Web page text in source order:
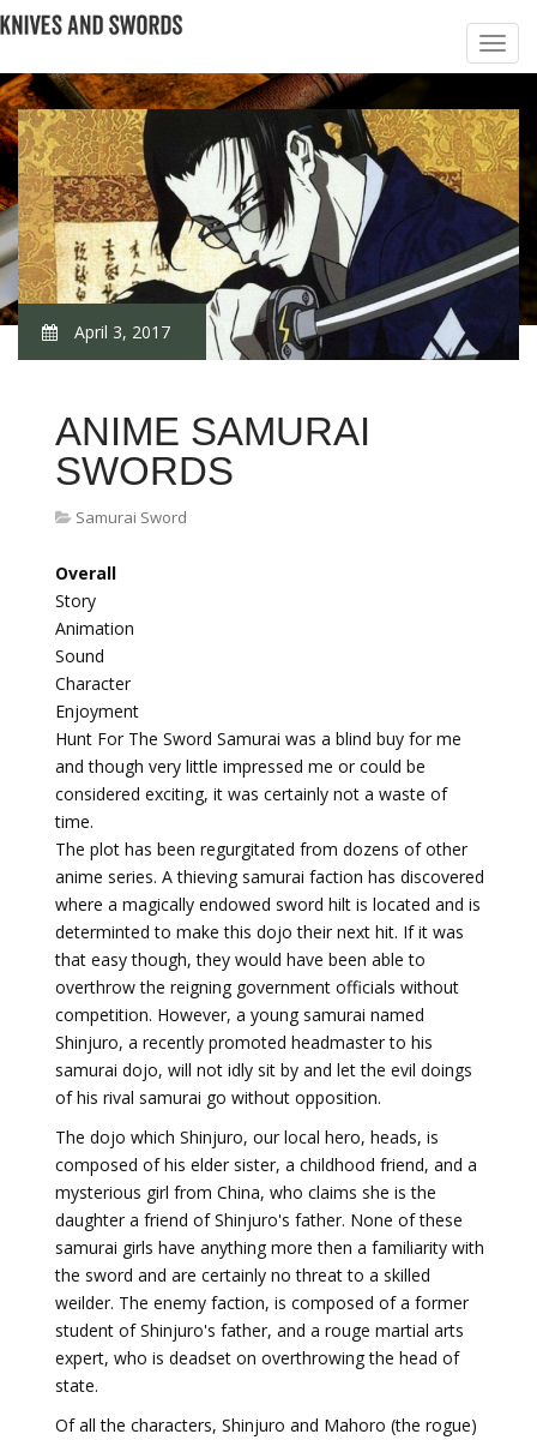
April 3, 2017
ANIME SAMURAI
SWORDS
Samurai Sword
Overall
Story
Animation
Sound
Character
Enjoyment
Hunt For The Sword Samurai was a blind buy for me
and though very little impressed me or could be
considered exciting, it was certainly not a waste of
time.
The plot has been regurgitated from dozens of other
anime series. A thieving samurai faction has discovered
where a magically endowed sword hilt is located and is
determinted to make this dojo their next hit. If it was
that easy though, they would have been able to
overthrow the reigning government officials without
competition. However, a young samurai named
Shinjuro, a recently promoted headmaster to his
samurai dojo, will not idly sit by and let the evil doings
of his rival samurai go without opposition.
The dojo which Shinjuro, our local hero, heads, is
composed of his elder sister, a childhood friend, and a
mysterious girl from China, who claims she is the
daughter a friend of Shinjuro's father. None of these
samurai girls have anything more then a familiarity with
the sword and are certainly no threat to a skilled
weilder. The enemy faction, is composed of a former
student of Shinjuro's father, and a rouge martial arts
expert, who is deadset on overthrowing the head of
state.
Of all the characters, Shinjuro and Mahoro (the rogue)